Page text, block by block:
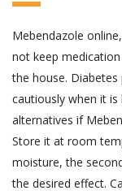
Mebendazole
not keep
the house.
cautiously when it
alternatives if
Store it at room
moisture, the
the desired effect.